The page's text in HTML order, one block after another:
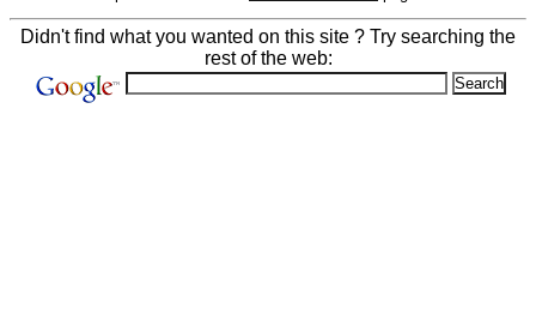
Didn't find what you wanted on this site ? Try searching the
rest of the web: